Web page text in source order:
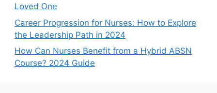
Loved One
Career Progression for Nurses: How to Explore
the Leadership Path in 2024
How Can Nurses Benefit from a Hybrid ABSN
Course? 2024 Guide